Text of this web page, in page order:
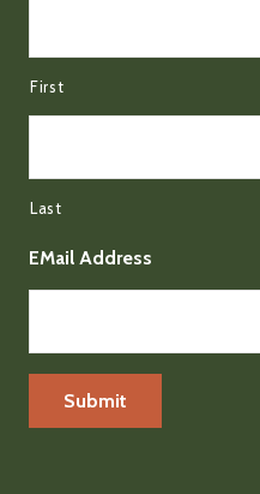
First
Last
EMail Address